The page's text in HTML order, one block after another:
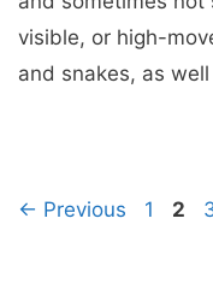
visible, or high-
and snakes, as
← Previous Page
1 2